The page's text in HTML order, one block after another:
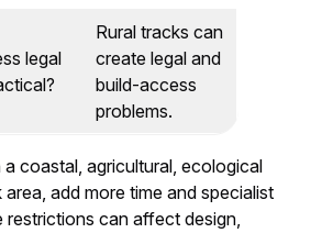
legal
Rural tracks can
create legal and
build-access
problems.
a coastal, agricultural, ecological
add more time and specialist
restrictions can affect design,